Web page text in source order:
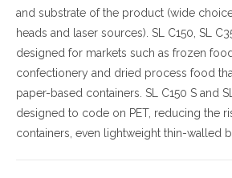
and substrate of the product (wide
heads and laser sources). SL C150, SL
designed for markets such as frozen
confectionery and dried process food
paper-based containers. SL C150 S and
designed to code on PET, reducing the
containers, even lightweight thin-walled